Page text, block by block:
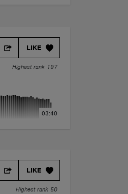
LIKE
Highest rank 197
03:40
LIKE
Highest rank 50